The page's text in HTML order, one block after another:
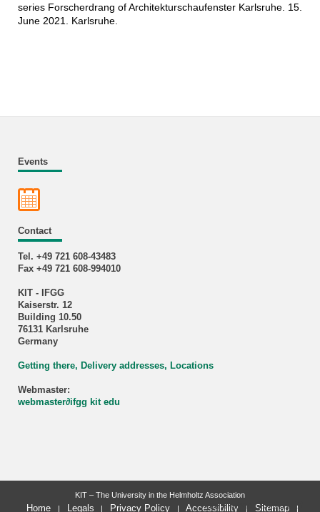
series Forscherdrang of Architekturschaufenster Karlsruhe. 15.
June 2021. Karlsruhe.
Events
Contact
Tel. +49 721 608-43483
Fax +49 721 608-994010
KIT - IFGG
Kaiserstr. 12
Building 10.50
76131 Karlsruhe
Germany
Getting there, Delivery addresses, Locations
Webmaster:
webmaster∂ifgg kit edu
last change: 2023-11-18
KIT – The University in the Helmholtz Association
Home Legals Privacy Policy Accessibility Sitemap